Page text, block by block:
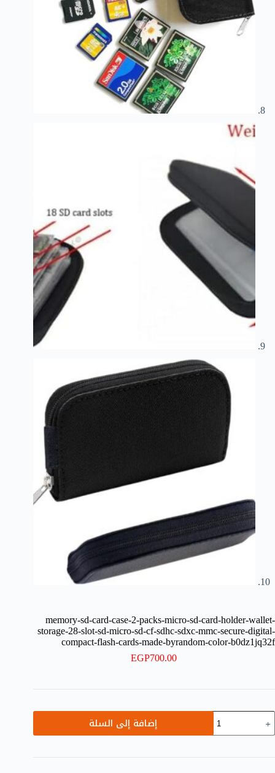
memory-sd-card-case-2-packs-micro-sd-card-holder-wallet-
storage-28-slot-sd-micro-sd-cf-sdhc-sdxc-mmc-secure-digital-
compact-flash-cards-made-byrandom-color-b0dz1jq32f
EGP700.00
memory-
sd-
case-
إضافة إلى السلة